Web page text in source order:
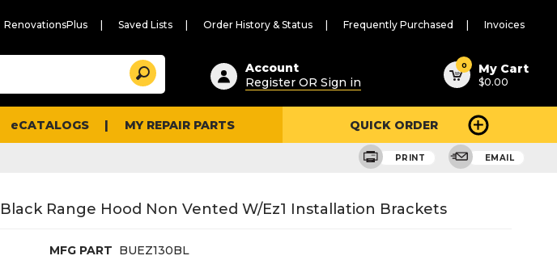
RenovationsPlus Saved Lists Order History & Status Frequently Purchased Invoices
Suggested
content
and
search
history
Search
Account
Register OR Sign in
0 My Cart
$0.00
eCATALOGS MY REPAIR PARTS QUICK ORDER
PRINT EMAIL
Range Hood Non Vented W/Ez1 Installation Brackets
MFG PART BUEZ130BL